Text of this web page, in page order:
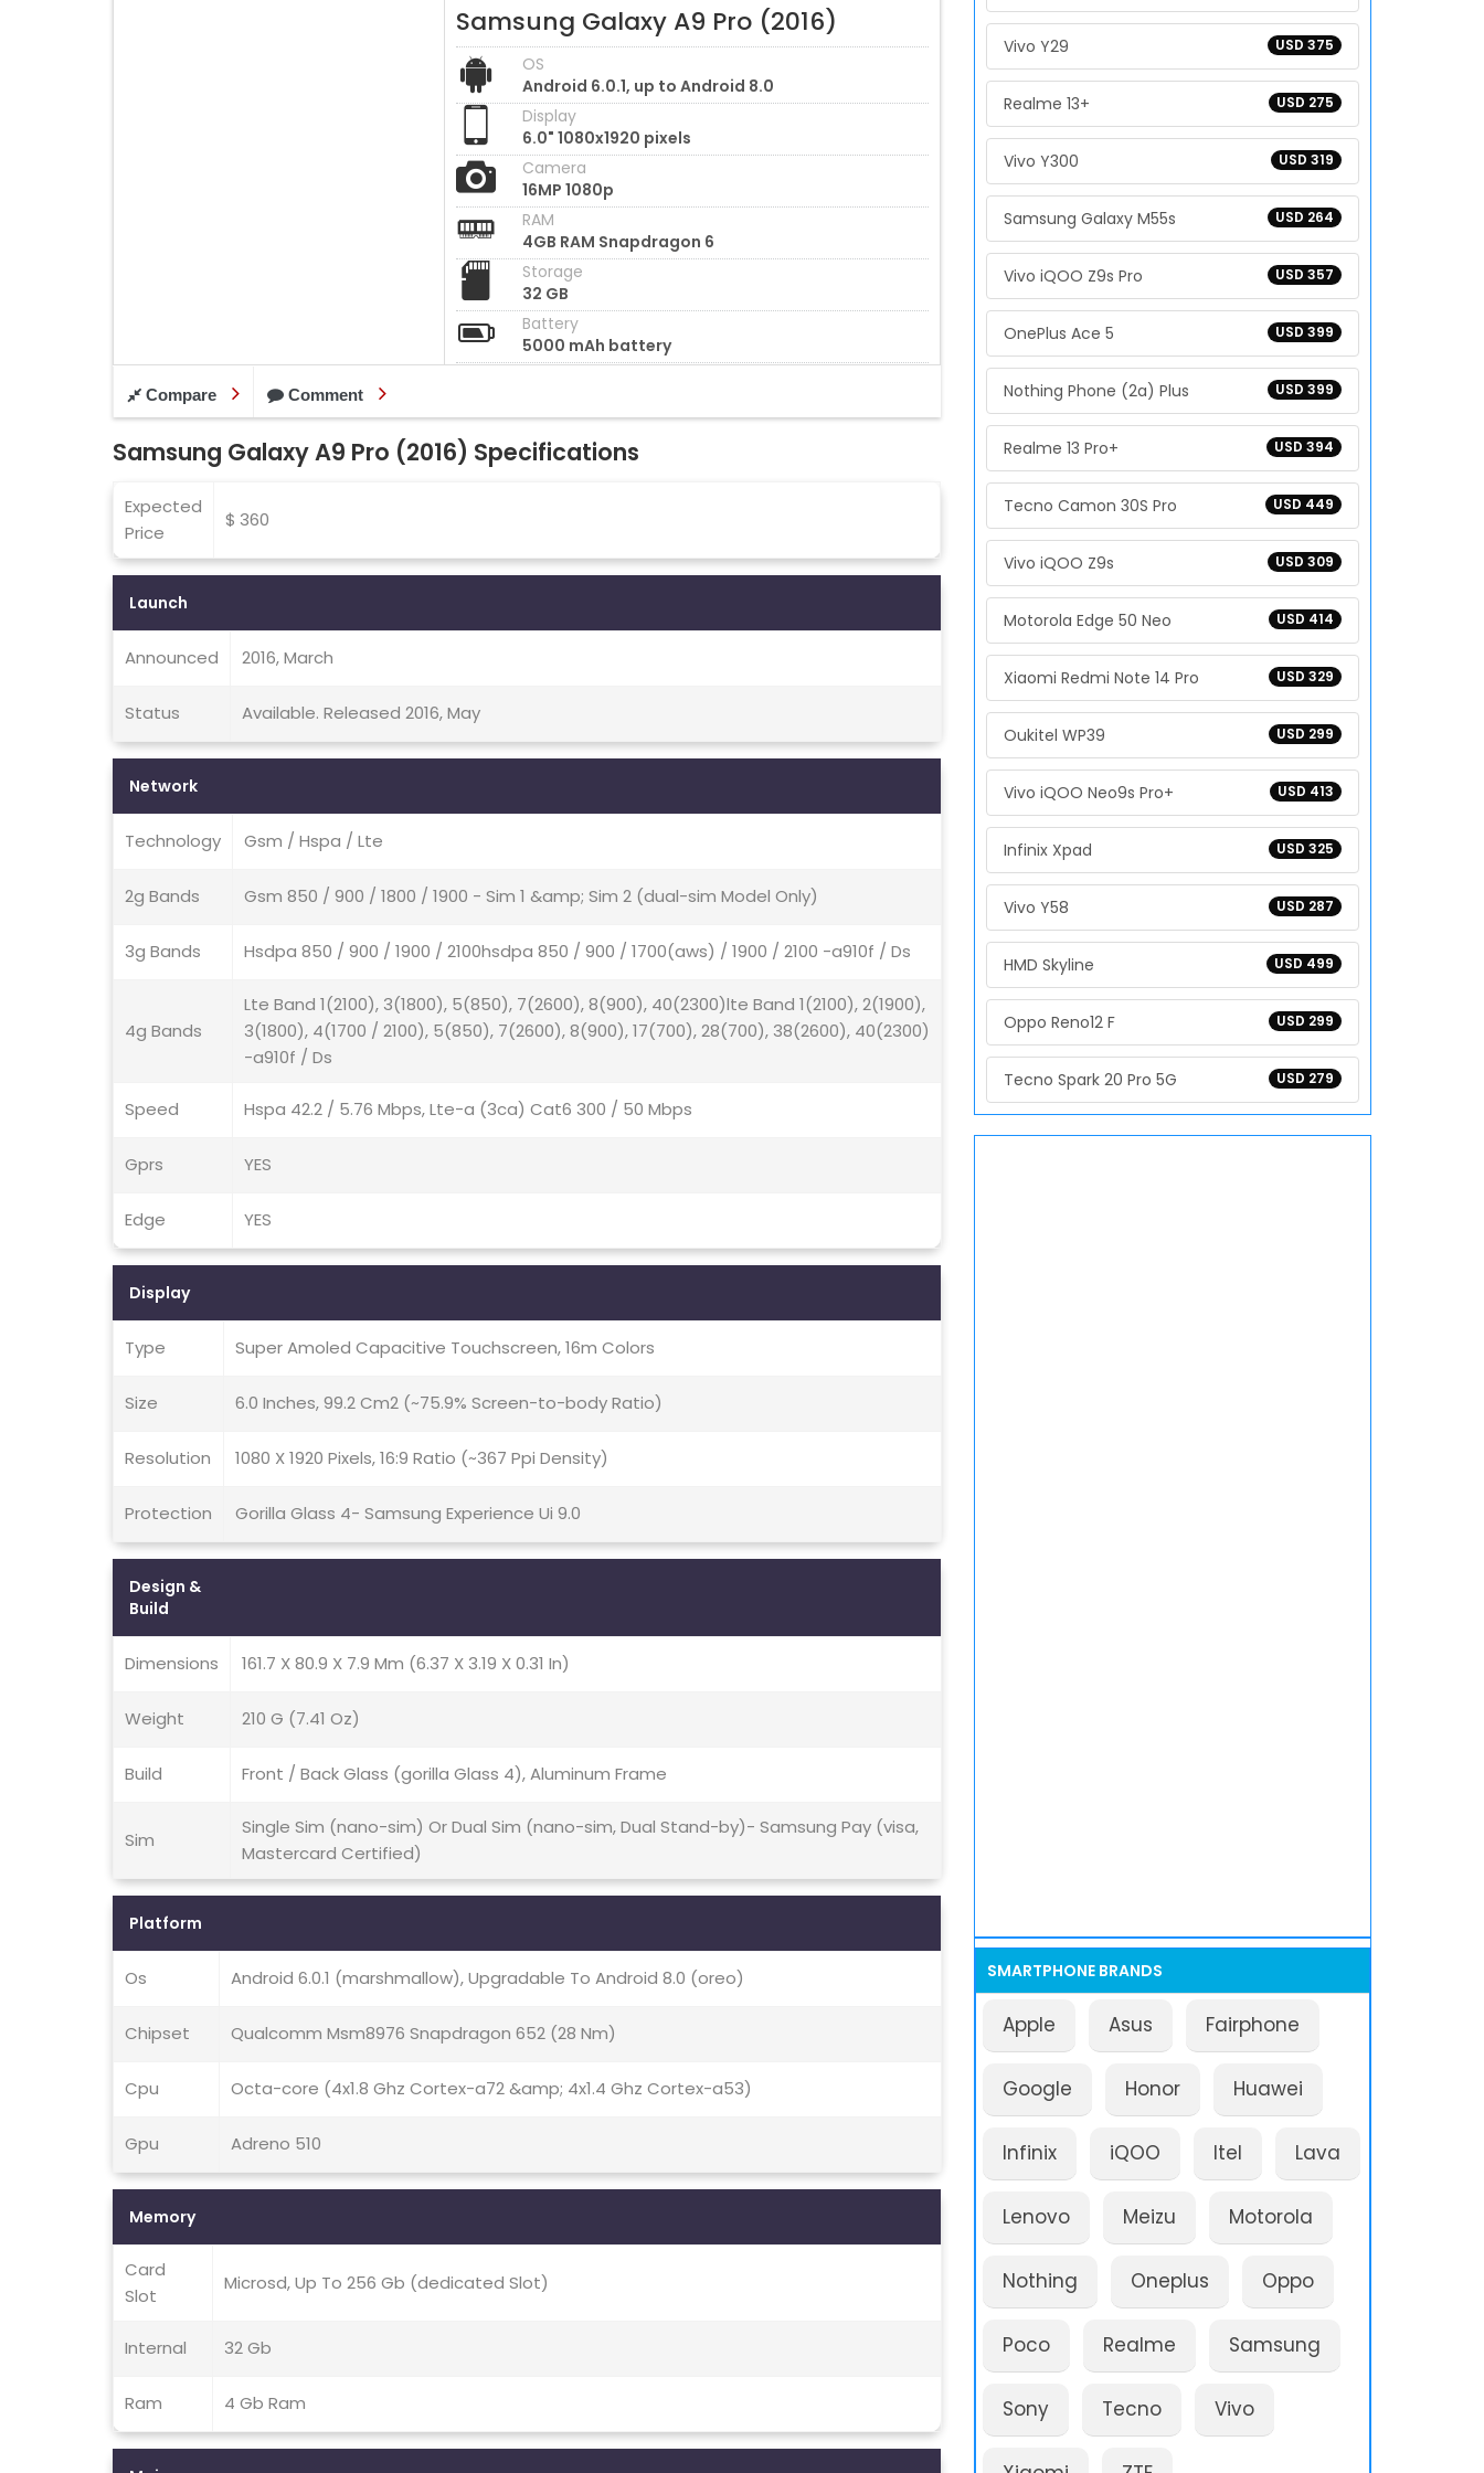
Samsung Galaxy A9 Pro (2016)
OS
Android 6.0.1, up to Android 8.0
Display
6.0" 1080x1920 pixels
Camera
16MP 1080p
RAM
4GB RAM Snapdragon 6
Storage
32 GB
Battery
5000 mAh battery
Compare Comment
Samsung Galaxy A9 Pro (2016) Specifications
Expected
Price
$ 360
Launch
Announced 2016, March
Status Available. Released 2016, May
Network
Technology Gsm / Hspa / Lte
2g Bands Gsm 850 / 900 / 1800 / 1900 - Sim 1 &amp; Sim 2 (dual-sim Model Only)
3g Bands Hsdpa 850 / 900 / 1900 / 2100hsdpa 850 / 900 / 1700(aws) / 1900 / 2100 -a910f / Ds
4g Bands
Lte Band 1(2100), 3(1800), 5(850), 7(2600), 8(900), 40(2300)lte Band 1(2100), 2(1900),
3(1800), 4(1700 / 2100), 5(850), 7(2600), 8(900), 17(700), 28(700), 38(2600), 40(2300)
-a910f / Ds
Speed Hspa 42.2 / 5.76 Mbps, Lte-a (3ca) Cat6 300 / 50 Mbps
Gprs YES
Edge YES
Display
Type Super Amoled Capacitive Touchscreen, 16m Colors
Size 6.0 Inches, 99.2 Cm2 (~75.9% Screen-to-body Ratio)
Resolution 1080 X 1920 Pixels, 16:9 Ratio (~367 Ppi Density)
Protection Gorilla Glass 4- Samsung Experience Ui 9.0
Design &
Build
Dimensions 161.7 X 80.9 X 7.9 Mm (6.37 X 3.19 X 0.31 In)
Weight 210 G (7.41 Oz)
Build Front / Back Glass (gorilla Glass 4), Aluminum Frame
Sim
Single Sim (nano-sim) Or Dual Sim (nano-sim, Dual Stand-by)- Samsung Pay (visa,
Mastercard Certified)
Platform
Os Android 6.0.1 (marshmallow), Upgradable To Android 8.0 (oreo)
Chipset Qualcomm Msm8976 Snapdragon 652 (28 Nm)
Cpu Octa-core (4x1.8 Ghz Cortex-a72 &amp; 4x1.4 Ghz Cortex-a53)
Gpu Adreno 510
Memory
Card
Slot
Microsd, Up To 256 Gb (dedicated Slot)
Internal 32 Gb
Ram 4 Gb Ram
USD 375
Vivo Y29
USD 275
Realme 13+
USD 319
Vivo Y300
USD 264
Samsung Galaxy M55s
USD 357
Vivo iQOO Z9s Pro
USD 399
OnePlus Ace 5
USD 399
Nothing Phone (2a) Plus
USD 394
Realme 13 Pro+
USD 449
Tecno Camon 30S Pro
USD 309
Vivo iQOO Z9s
USD 414
Motorola Edge 50 Neo
USD 329
Xiaomi Redmi Note 14 Pro
USD 299
Oukitel WP39
USD 413
Vivo iQOO Neo9s Pro+
USD 325
Infinix Xpad
USD 287
Vivo Y58
USD 499
HMD Skyline
USD 299
Oppo Reno12 F
USD 279
Tecno Spark 20 Pro 5G
SMARTPHONE BRANDS
Apple Asus Fairphone
Google Honor Huawei
Infinix iQOO Itel Lava
Lenovo Meizu Motorola
Nothing Oneplus Oppo
Poco Realme Samsung
Sony Tecno Vivo